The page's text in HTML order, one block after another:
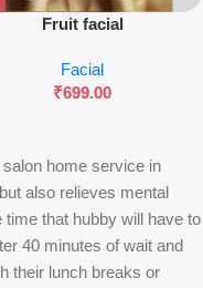
Fruit facial
Facial
₹699.00
home service in
also relieves mental
that hubby will have to
40 minutes of wait and
their lunch breaks or